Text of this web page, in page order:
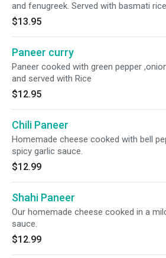
and fenugreek. Served with basmati
$13.95
Paneer curry
Paneer cooked with green pepper
and served with Rice
$12.95
Chili Paneer
Homemade cheese cooked with bell
spicy garlic sauce.
$12.99
Shahi Paneer
Our homemade cheese cooked in a
sauce.
$12.99